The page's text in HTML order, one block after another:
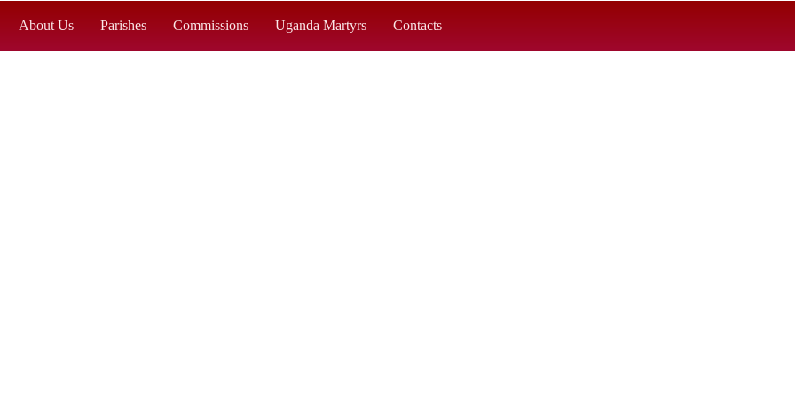
About Us Parishes Commissions Uganda Martyrs Contacts